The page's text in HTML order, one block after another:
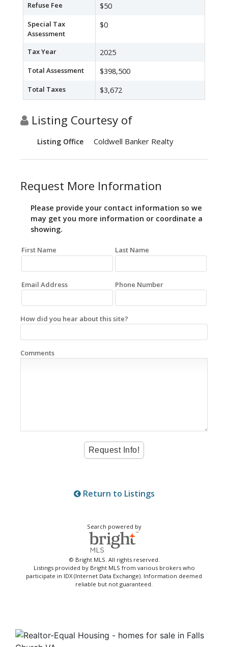
Refuse Fee $50
Special Tax
Assessment
$0
Tax Year 2025
Total Assessment $398,500
Total Taxes $3,672
Listing Courtesy of
Listing Office Coldwell Banker Realty
Request More Information
Please provide your contact information so we
may get you more information or coordinate a
showing.
First Name Last Name
Email Address Phone Number
How did you hear about this site?
Comments
Return to Listings
Search powered by
© Bright MLS. All rights reserved.
Listings provided by Bright MLS from various brokers who
participate in IDX (Internet Data Exchange). Information deemed
reliable but not guaranteed.